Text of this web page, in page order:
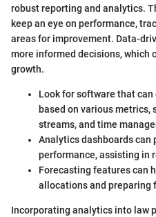
robust reporting and analytics.
keep an eye on performance,
areas for improvement. Data-
more informed decisions, which
growth.
Look for software that
based on various metrics,
streams, and time
Analytics dashboards can
performance, assisting in
Forecasting features can
allocations and preparing
Incorporating analytics into law